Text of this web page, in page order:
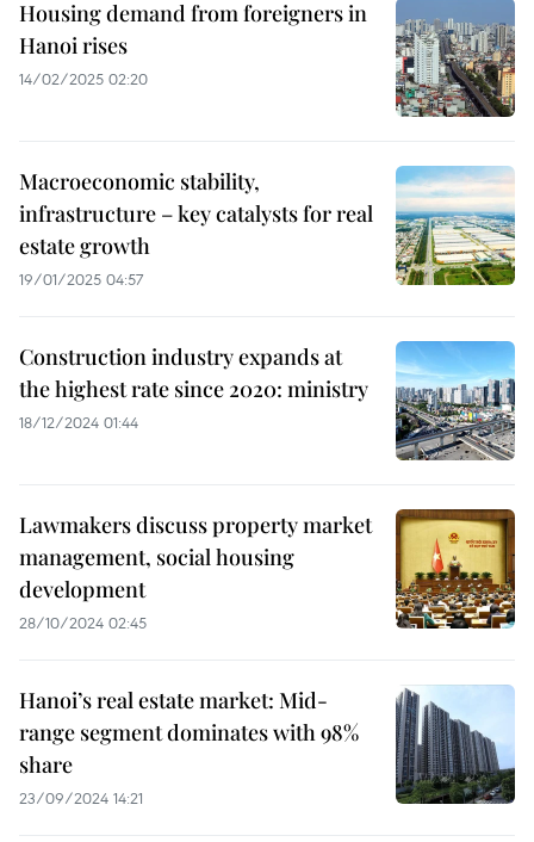
Housing demand from foreigners in
Hanoi rises
14/02/2025 02:20
Macroeconomic stability,
infrastructure – key catalysts for real
estate growth
19/01/2025 04:57
Construction industry expands at
the highest rate since 2020: ministry
18/12/2024 01:44
Lawmakers discuss property market
management, social housing
development
28/10/2024 02:45
Hanoi’s real estate market: Mid-
range segment dominates with 98%
share
23/09/2024 14:21